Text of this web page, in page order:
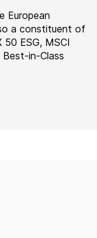
European
a constituent of
ESG, MSCI
in-Class